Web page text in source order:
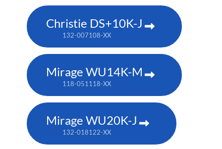
Christie DS+10K-J
132-007108-XX
Mirage WU14K-M
118-051118-XX
Mirage WU20K-J
132-018122-XX